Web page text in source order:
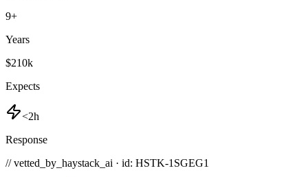
9+
Years
$210k
Expects
<2h
Response
// vetted_by_haystack_ai · id: HSTK-1SGEG1